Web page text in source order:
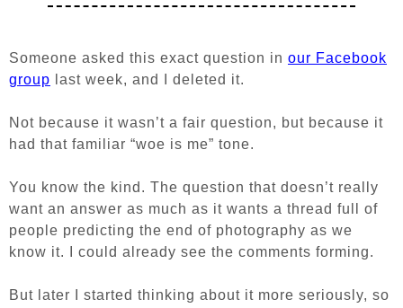
Someone asked this exact question in our Facebook
group last week, and I deleted it.
Not because it wasn’t a fair question, but because it
had that familiar “woe is me” tone.
You know the kind. The question that doesn’t really
want an answer as much as it wants a thread full of
people predicting the end of photography as we
know it. I could already see the comments forming.
But later I started thinking about it more seriously, so